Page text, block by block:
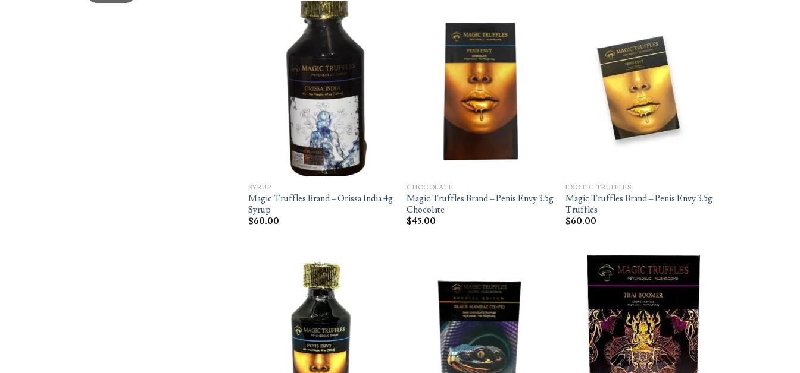
SYRUP
Magic Truffles Brand – Orissa India 4g
Syrup
$60.00
CHOCOLATE
Magic Truffles Brand – Penis Envy 3.5g
Chocolate
$45.00
EXOTIC TRUFFLES
Magic Truffles Brand – Penis Envy 3.5g
Truffles
$60.00
Add to
wishlist